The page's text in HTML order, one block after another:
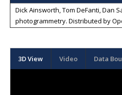
Dick Ainsworth, Tom DeFanti, Dan
photogrammetry. Distributed by
3D View Video Data